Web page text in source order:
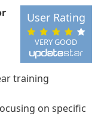
VERY GOOD
User Rating
training
on specific